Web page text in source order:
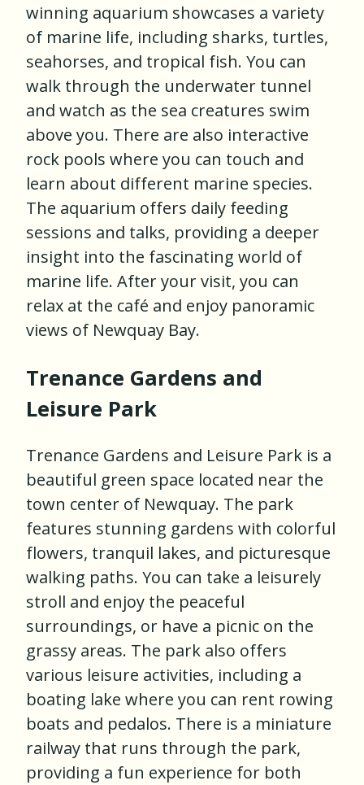
winning aquarium showcases a variety
of marine life, including sharks, turtles,
seahorses, and tropical fish. You can
walk through the underwater tunnel
and watch as the sea creatures swim
above you. There are also interactive
rock pools where you can touch and
learn about different marine species.
The aquarium offers daily feeding
sessions and talks, providing a deeper
insight into the fascinating world of
marine life. After your visit, you can
relax at the café and enjoy panoramic
views of Newquay Bay.
Trenance Gardens and
Leisure Park
Trenance Gardens and Leisure Park is a
beautiful green space located near the
town center of Newquay. The park
features stunning gardens with colorful
flowers, tranquil lakes, and picturesque
walking paths. You can take a leisurely
stroll and enjoy the peaceful
surroundings, or have a picnic on the
grassy areas. The park also offers
various leisure activities, including a
boating lake where you can rent rowing
boats and pedalos. There is a miniature
railway that runs through the park,
providing a fun experience for both